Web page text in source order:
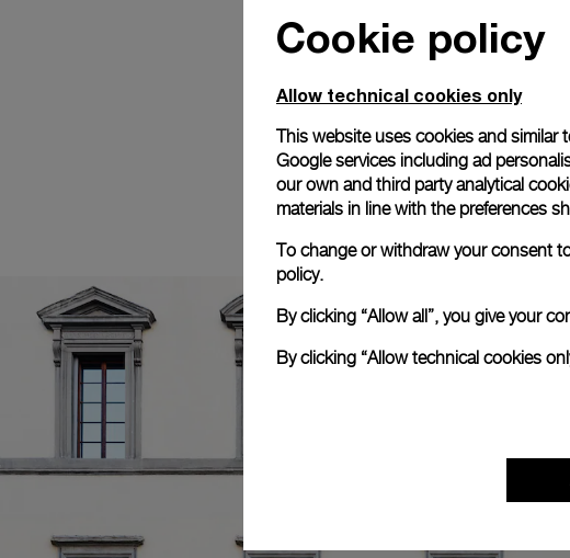
Cookie policy
Allow technical cookies only
This website uses cookies and similar
Google services including ad
our own and third party analytical
materials in line with the preferences
To change or withdraw your consent
policy.
By clicking “Allow all”, you give your
By clicking “Allow technical cookies